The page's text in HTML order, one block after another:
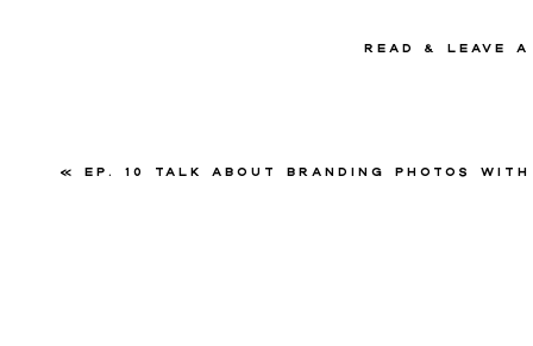
read & Leave
« Ep. 10 Talk About Branding Photos with Courtney